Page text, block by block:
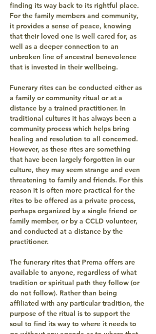
finding its way back to its rightful place.
For the family members and community,
it provides a sense of peace, knowing
that their loved one is well cared for, as
well as a deeper connection to an
unbroken line of ancestral benevolence
that is invested in their wellbeing.
Funerary rites can be conducted either as
a family or community ritual or at a
distance by a trained practitioner. In
traditional cultures it has always been a
community process which helps bring
healing and resolution to all concerned.
However, as these rites are something
that have been largely forgotten in our
culture, they may seem strange and even
threatening to family and friends. For this
reason it is often more practical for the
rites to be offered as a private process,
perhaps organized by a single friend or
family member, or by a CCLD volunteer,
and conducted at a distance by the
practitioner.
The funerary rites that Prema offers are
available to anyone, regardless of what
tradition or spiritual path they follow (or
do not follow). Rather than being
affiliated with any particular tradition, the
purpose of the ritual is to support the
soul to find its way to where it needs to